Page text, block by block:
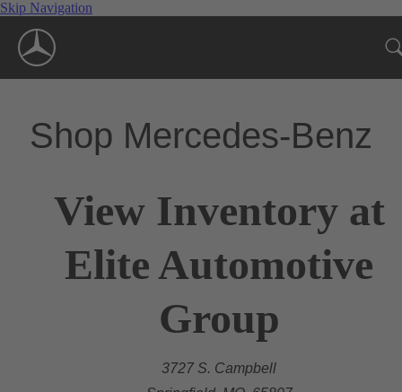
Skip Navigation
Shop Mercedes-Benz
View Inventory at
Elite Automotive
Group
3727 S. Campbell